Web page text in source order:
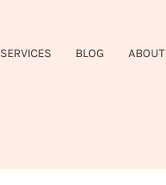
SERVICES BLOG ABOUT